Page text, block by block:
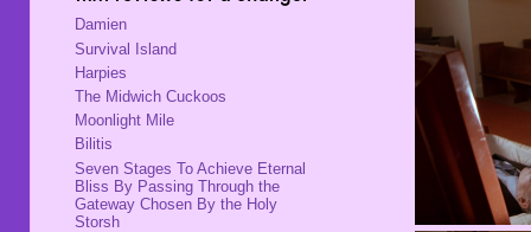
Damien
Survival Island
Harpies
The Midwich Cuckoos
Moonlight Mile
Bilitis
Seven Stages To Achieve Eternal
Bliss By Passing Through the
Gateway Chosen By the Holy
Storsh